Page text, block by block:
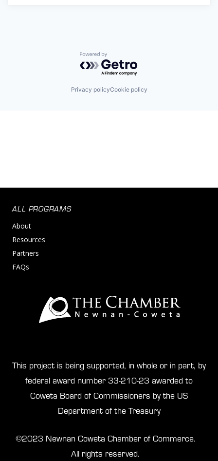
Powered by Getro.com
Privacy policyCookie policy
ALL PROGRAMS
About
Resources
Partners
FAQs
This project is being supported, in whole or in part, by
federal award number 33-210-23 awarded to
Coweta Board of Commissioners by the US
Department of the Treasury
©2023 Newnan Coweta Chamber of Commerce.
All rights reserved.